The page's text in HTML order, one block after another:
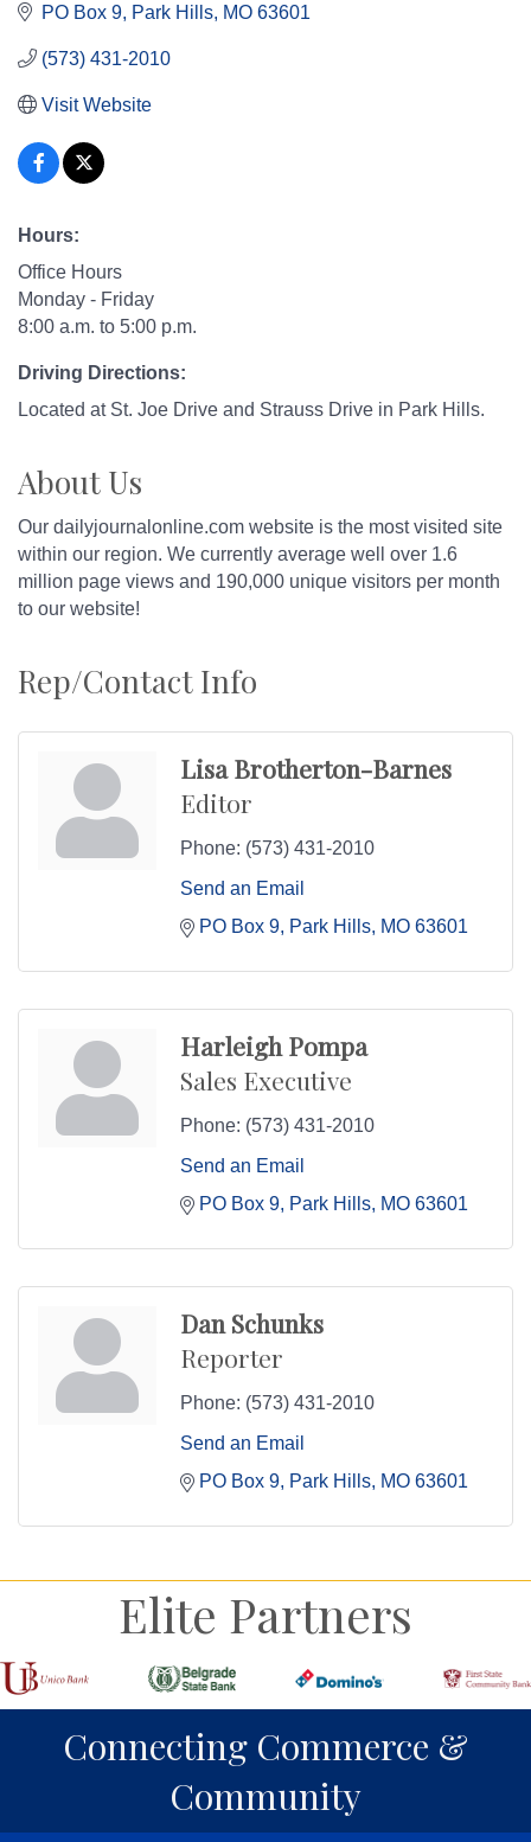
PO Box 9 Park Hills MO 63601
(573) 431-2010
Visit Website
Hours:
Office Hours
Monday - Friday
8:00 a.m. to 5:00 p.m.
Driving Directions:
Located at St. Joe Drive and Strauss Drive in Park Hills.
About Us
Our dailyjournalonline.com website is the most visited site
within our region. We currently average well over 1.6
million page views and 190,000 unique visitors per month
to our website!
Rep/Contact Info
Lisa Brotherton-Barnes
Editor
Phone: (573) 431-2010
Send an Email
PO Box 9 Park Hills MO 63601
Harleigh Pompa
Sales Executive
Phone: (573) 431-2010
Send an Email
PO Box 9 Park Hills MO 63601
Dan Schunks
Reporter
Phone: (573) 431-2010
Send an Email
PO Box 9 Park Hills MO 63601
Elite Partners
Connecting Commerce &
Community